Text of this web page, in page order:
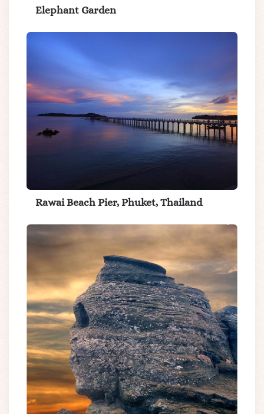
Elephant Garden
Rawai Beach Pier, Phuket, Thailand